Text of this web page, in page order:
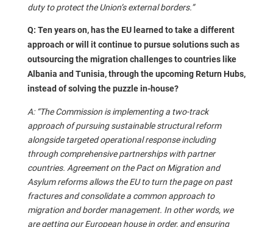
duty to protect the Union’s external borders.”
Q: Ten years on, has the EU learned to take a different
approach or will it continue to pursue solutions such as
outsourcing the migration challenges to countries like
Albania and Tunisia, through the upcoming Return Hubs,
instead of solving the puzzle in-house?
A: “The Commission is implementing a two-track
approach of pursuing sustainable structural reform
alongside targeted operational response including
through comprehensive partnerships with partner
countries. Agreement on the Pact on Migration and
Asylum reforms allows the EU to turn the page on past
fractures and consolidate a common approach to
migration and border management. In other words, we
are getting our European house in order, and ensuring